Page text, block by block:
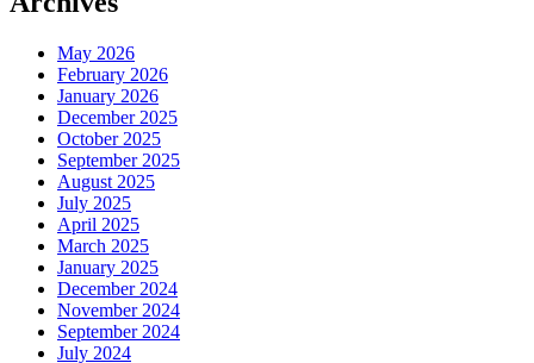
May 2026
February 2026
January 2026
December 2025
October 2025
September 2025
August 2025
July 2025
April 2025
March 2025
January 2025
December 2024
November 2024
September 2024
July 2024